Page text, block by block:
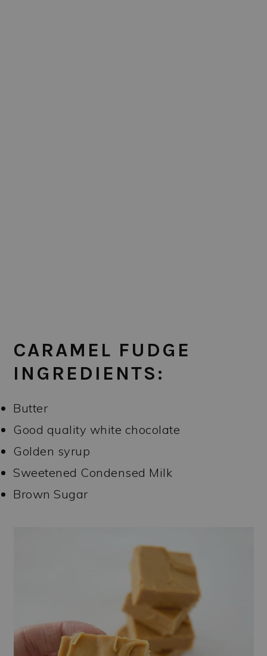
CARAMEL FUDGE
INGREDIENTS:
Butter
Good quality white chocolate
Golden syrup
Sweetened Condensed Milk
Brown Sugar